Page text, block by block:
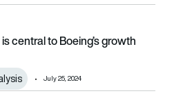
central to Boeing’s growth strategy
central to Boeing’s growth
July 25, 2024